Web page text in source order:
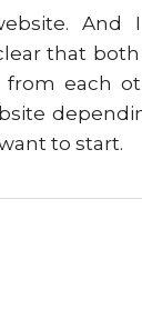
And
that
each
to start.